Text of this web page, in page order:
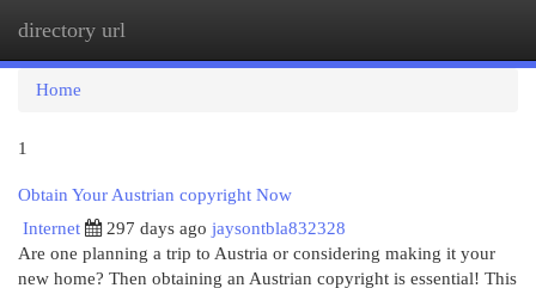
directory url
Home
1
Obtain Your Austrian copyright Now
Internet
297 days ago jaysontbla832328
Are one planning a trip to Austria or considering making it your
new home? Then obtaining an Austrian copyright is essential! This